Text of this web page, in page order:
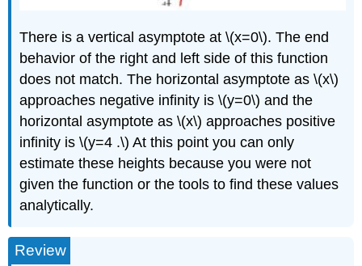
There is a vertical asymptote at \(x=0\). The end
behavior of the right and left side of this function
does not match. The horizontal asymptote as \(x\)
approaches negative infinity is \(y=0\) and the
horizontal asymptote as \(x\) approaches positive
infinity is \(y=4 .\) At this point you can only
estimate these heights because you were not
given the function or the tools to find these values
analytically.
Review